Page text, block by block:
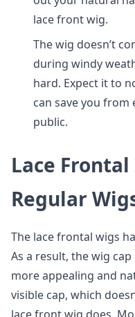
lace front wig.
The wig doesn’t
during windy
hard. Expect it to
can save you
public.
Lace
Regular
The lace frontal wigs
As a result, the wig
more appealing and
visible cap, which